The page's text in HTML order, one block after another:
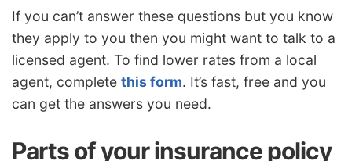
If you can’t answer these questions but you know
they apply to you then you might want to talk to a
licensed agent. To find lower rates from a local
agent, complete this form. It’s fast, free and you
can get the answers you need.
Parts of your insurance policy